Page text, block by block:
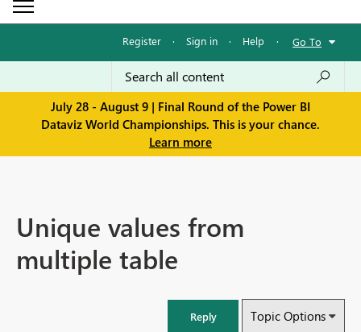
Register · Sign in · Help · Go To
July 28 - August 9 | Final Round of the Power BI
Dataviz World Championships. This is your chance.
Learn more
Unique values from
multiple table
Reply Topic Options